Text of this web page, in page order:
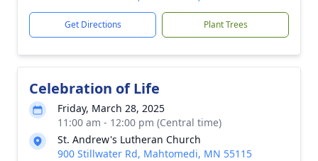
Get Directions Plant Trees
Celebration of Life
Friday, March 28, 2025
11:00 am - 12:00 pm (Central time)
St. Andrew's Lutheran Church
900 Stillwater Rd, Mahtomedi, MN 55115